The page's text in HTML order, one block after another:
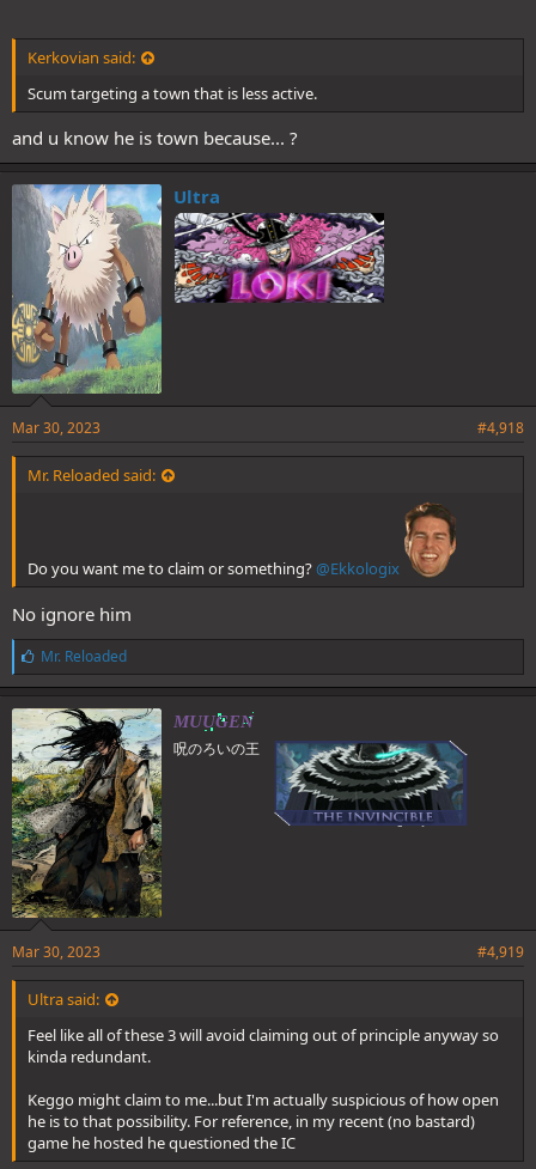
Kerkovian said:
Scum targeting a town that is less active.
and u know he is town because... ?
Ultra
Mar 30, 2023 #4,918
Mr. Reloaded said:
Do you want me to claim or something?@Ekkologix
No ignore him
L
i
k
e
s
:
Mr. Reloaded
MUUGEN
呪のろいの王
Mar 30, 2023 #4,919
Ultra said:
Feel like all of these 3 will avoid claiming out of principle anyway so
kinda redundant.
Keggo might claim to me...but I'm actually suspicious of how open
he is to that possibility. For reference, in my recent (no bastard)
game he hosted he questioned the IC